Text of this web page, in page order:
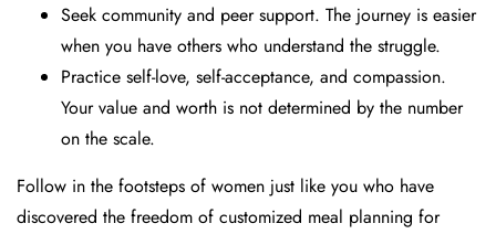
Seek community and peer support. The journey is easier
when you have others who understand the struggle.
Practice self-love, self-acceptance, and compassion.
Your value and worth is not determined by the number
on the scale.
Follow in the footsteps of women just like you who have
discovered the freedom of customized meal planning for